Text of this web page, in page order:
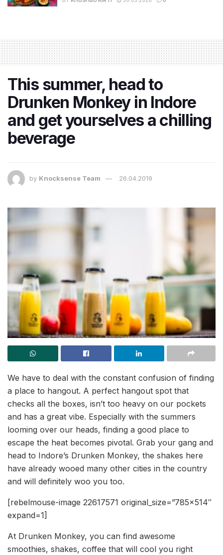
This summer, head to
Drunken Monkey in Indore
and get yourselves a chilling
beverage
by Knocksense Team 26.04.2019
We have to deal with the constant confusion of finding
a place to hangout. A perfect hangout spot that
checks all the boxes, isn’t too heavy on our pockets
and has a great vibe. Especially with the summers
looming over our heads, finding a good place to
escape the heat becomes pivotal. Grab your gang and
head to Indore’s Drunken Monkey, the shakes here
have already wooed many other cities in the country
and will definitely woo you too.
[rebelmouse-image 22617571 original_size=”785×514″
expand=1]
At Drunken Monkey, you can find awesome
smoothies, shakes, coffee that will cool you right